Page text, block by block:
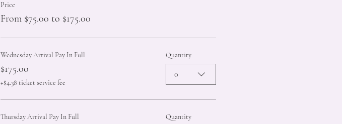
Price
From $75.00 to $175.00
Wednesday Arrival Pay In Full
$175.00
+$4.38 ticket service fee
Quantity
0
Thursday Arrival Pay In Full Quantity